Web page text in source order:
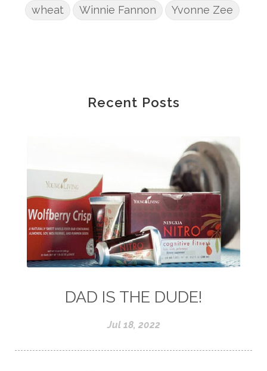
wheat
Winnie Fannon Yvonne Zee
Recent Posts
DAD IS THE DUDE!
Jul 18, 2022